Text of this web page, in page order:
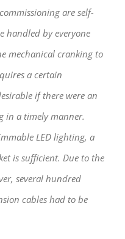
are self-
handled by everyone
mechanical cranking to
a certain
if there were an
in a timely manner.
LED lighting, a
is sufficient. Due to the
several hundred
cables had to be